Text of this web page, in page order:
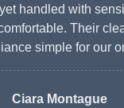
handled with
Their
simple for our
Ciara Montague